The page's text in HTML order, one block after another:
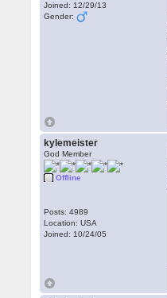
Joined: 12/29/13
Gender:
kylemeister
God Member
Offline
Posts: 4989
Location: USA
Joined: 10/24/05